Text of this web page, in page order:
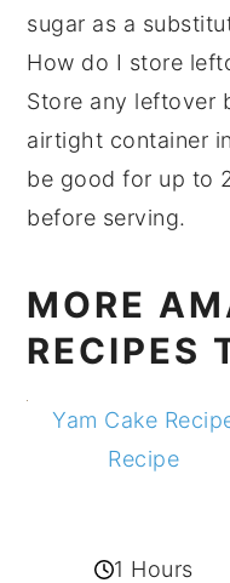
sugar as a
How do I store
Store any leftover
airtight container
be good for up to
before serving.
MORE
RECIPES
Yam Cake
Recipe
1 Hours